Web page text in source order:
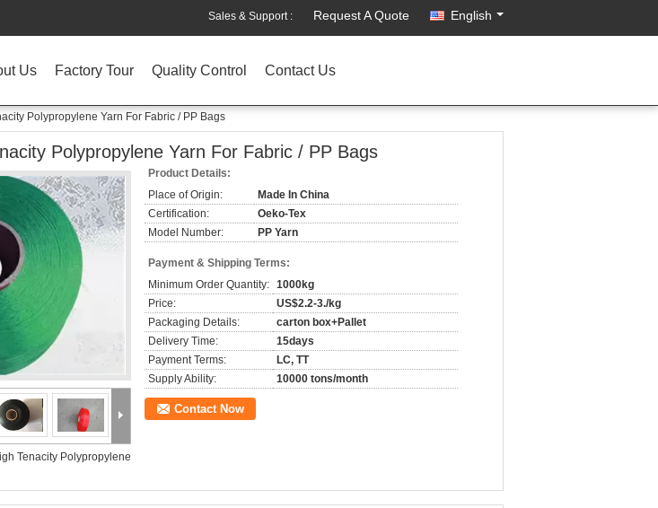
Sales & Support : Request A Quote English
Us Factory Tour Quality Control Contact Us
Polypropylene Yarn For Fabric / PP Bags
Polypropylene Yarn For Fabric / PP Bags
Tenacity Polypropylene
Product Details:
Place of Origin:
Made In China
Certification:
Oeko-Tex
Model Number:
PP Yarn
Payment & Shipping Terms:
Minimum Order Quantity: 1000kg
Price:
US$2.2-3./kg
Packaging Details:
carton box+Pallet
Delivery Time:
15days
Payment Terms:
LC, TT
Supply Ability:
10000 tons/month
Contact Now